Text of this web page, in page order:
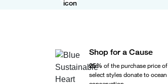
Shop for a Cause
25% of the purchase price of
select styles donate to ocean